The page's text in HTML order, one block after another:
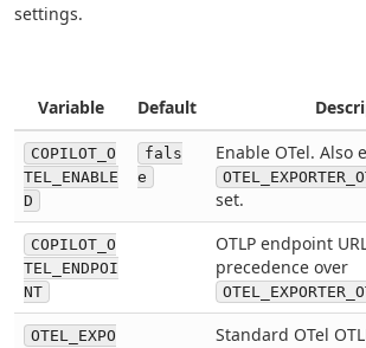
settings.
Variable Default
COPILOT_O
TEL_ENABLE
D
fals
e
Enable OTel. Also
set.
COPILOT_O
TEL_ENDPOI
NT
OTLP endpoint
precedence over
OTEL_EXPO
Standard OTel